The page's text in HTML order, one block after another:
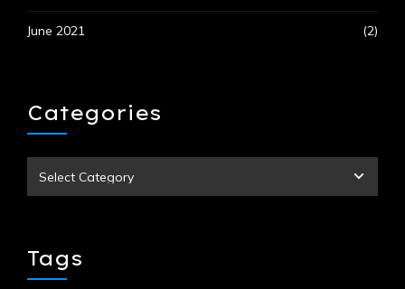
June 2021 (2)
Categories
Tags